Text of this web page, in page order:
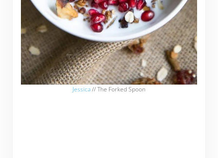
Jessica// The Forked Spoon